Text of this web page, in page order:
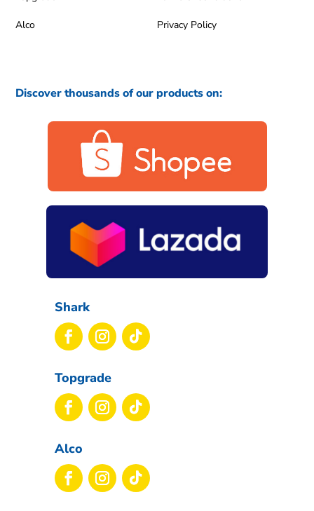
Alco Privacy Policy
Discover thousands of our products on:
Shark
Topgrade
Alco